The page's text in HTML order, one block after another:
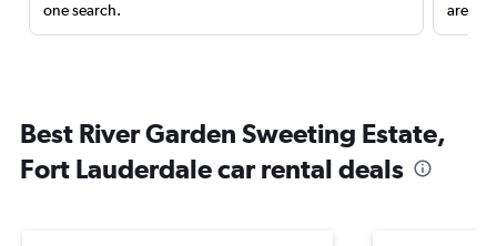
one search.
are
Best River Garden Sweeting Estate,
Fort Lauderdale car rental deals